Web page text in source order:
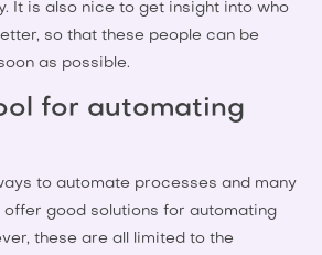
It is also nice to get insight into who
so that these people can be
as possible.
for automating
to automate processes and many
good solutions for automating
these are all limited to the